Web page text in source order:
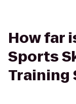
How far
Sports
Training